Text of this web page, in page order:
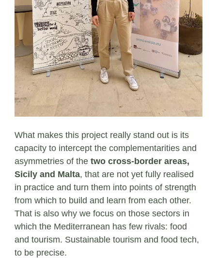
What makes this project really stand out is its
capacity to intercept the complementarities and
asymmetries of the two cross-border areas,
Sicily and Malta, that are not yet fully realised
in practice and turn them into points of strength
from which to build and learn from each other.
That is also why we focus on those sectors in
which the Mediterranean has few rivals: food
and tourism. Sustainable tourism and food tech,
to be precise.